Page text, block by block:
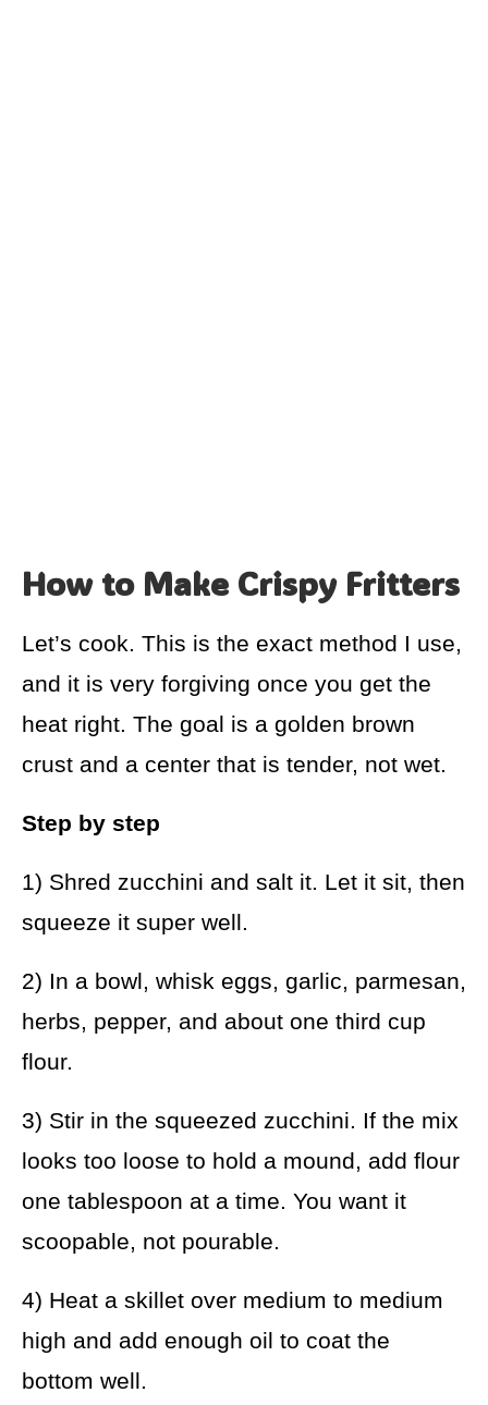
How to Make Crispy Fritters
Let’s cook. This is the exact method I use,
and it is very forgiving once you get the
heat right. The goal is a golden brown
crust and a center that is tender, not wet.
Step by step
1) Shred zucchini and salt it. Let it sit, then
squeeze it super well.
2) In a bowl, whisk eggs, garlic, parmesan,
herbs, pepper, and about one third cup
flour.
3) Stir in the squeezed zucchini. If the mix
looks too loose to hold a mound, add flour
one tablespoon at a time. You want it
scoopable, not pourable.
4) Heat a skillet over medium to medium
high and add enough oil to coat the
bottom well.